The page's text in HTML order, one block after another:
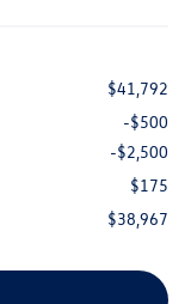
$41,792
-$500
-$2,500
$175
$38,967